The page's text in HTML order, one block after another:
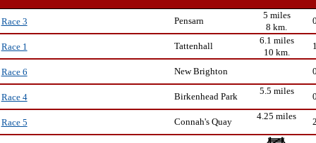
Race 3 Pensarn
5 miles
8 km.
Race 1
Tattenhall
6.1 miles
10 km.
Race 6
New Brighton
Race 4 Birkenhead Park
5.5 miles
Race 5 Connah's Quay
4.25 miles